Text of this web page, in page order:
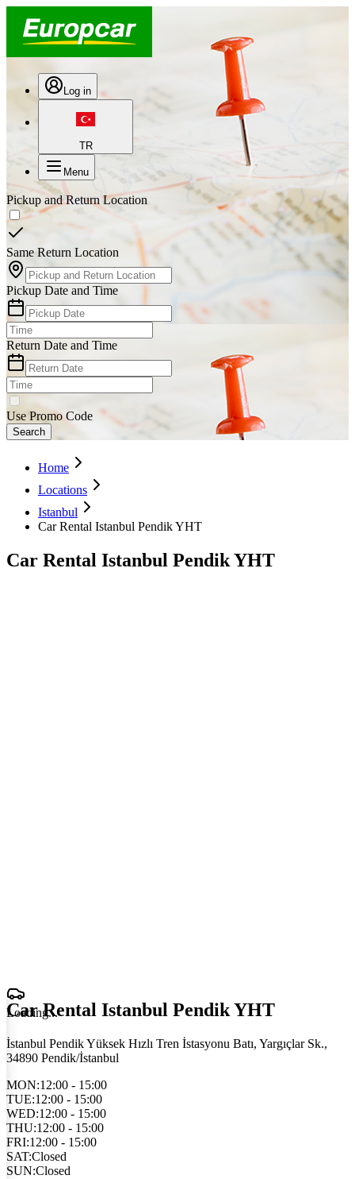
Log in
TR
Menu
Pickup and Return Location
Same Return Location
Pickup Date and Time
Return Date and Time
Use Promo Code
Search
Home
Locations
Istanbul
Car Rental Istanbul Pendik YHT
Car Rental Istanbul Pendik YHT
Loading...
Car Rental Istanbul Pendik YHT
İstanbul Pendik Yüksek Hızlı Tren İstasyonu Batı, Yargıçlar Sk.,
34890 Pendik/İstanbul
MON:12:00 - 15:00
TUE:12:00 - 15:00
WED:12:00 - 15:00
THU:12:00 - 15:00
FRI:12:00 - 15:00
SAT:Closed
SUN:Closed